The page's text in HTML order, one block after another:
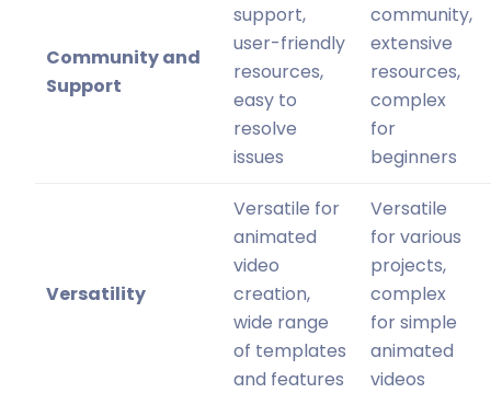
Community and
Support
support,
user-friendly
resources,
easy to
resolve
issues
community,
extensive
resources,
complex
for
beginners
Versatility
Versatile for
animated
video
creation,
wide range
of templates
and features
Versatile
for various
projects,
complex
for simple
animated
videos